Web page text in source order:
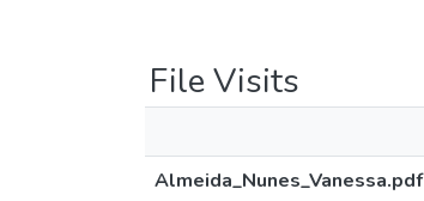
File Visits
Almeida_Nunes_Vanessa.pdf